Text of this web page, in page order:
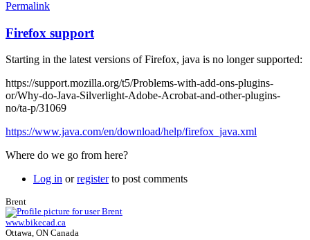
Permalink
Firefox support
Starting in the latest versions of Firefox, java is no longer supported:
https://support.mozilla.org/t5/Problems-with-add-ons-plugins-
or/Why-do-Java-Silverlight-Adobe-Acrobat-and-other-plugins-
no/ta-p/31069
https://www.java.com/en/download/help/firefox_java.xml
Where do we go from here?
Log in orregisterto post comments
Brent
www.bikecad.ca
Ottawa, ON Canada